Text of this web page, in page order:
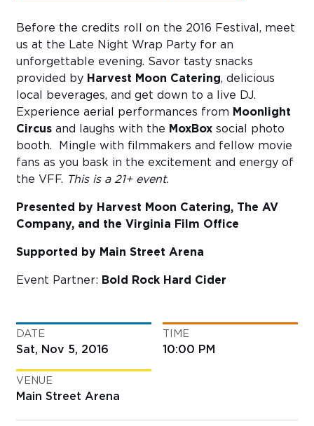
Before the credits roll on the 2016 Festival, meet
us at the Late Night Wrap Party for an
unforgettable evening. Savor tasty snacks
provided by Harvest Moon Catering, delicious
local beverages, and get down to a live DJ.
Experience aerial performances from Moonlight
Circus and laughs with the MoxBox social photo
booth. Mingle with filmmakers and fellow movie
fans as you bask in the excitement and energy of
the VFF. This is a 21+ event.
Presented by Harvest Moon Catering, The AV
Company, and the Virginia Film Office
Supported by Main Street Arena
Event Partner: Bold Rock Hard Cider
DATE
Sat, Nov 5, 2016
TIME
10:00 PM
VENUE
Main Street Arena